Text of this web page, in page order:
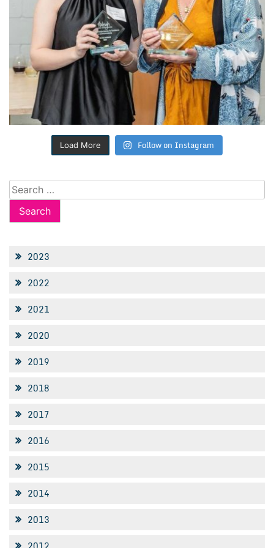
Load More Follow on Instagram
Search
for:
2023
2022
2021
2020
2019
2018
2017
2016
2015
2014
2013